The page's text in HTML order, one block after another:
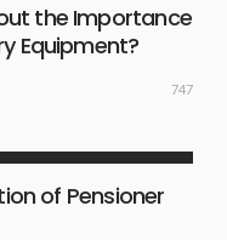
the Importance
Equipment?
747
of Pensioner